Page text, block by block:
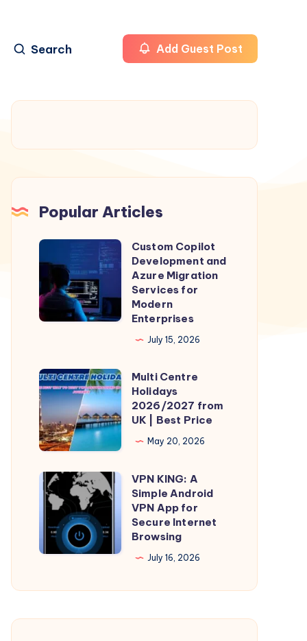
Search Add Guest Post
Popular Articles
Custom
Copilot
Development
and
Azure
for
Modern
Enterprises
Custom Copilot
Development and
Azure Migration
Services for
Modern
Enterprises
July 15, 2026
Multi
Centre
Holidays
2026/2027
from
UK
|
Best
Price
Multi Centre
Holidays
2026/2027 from
UK | Best Price
May 20, 2026
VPN
KING:
Simple
Android
App
VPN KING: A
Simple Android
VPN App for
Secure Internet
Browsing
July 16, 2026